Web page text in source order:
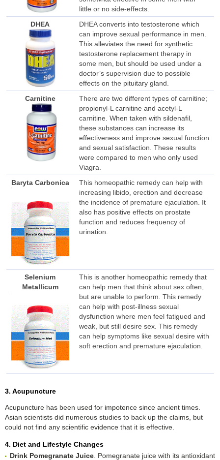
little or no side-effects.
DHEA
DHEA converts into testosterone which
can improve sexual performance in men.
This alleviates the need for synthetic
testosterone replacement therapy in
some men, but should be used under a
doctor’s supervision due to possible
effects on the pituitary gland.
Carnitine
There are two different types of carnitine;
propionyl-L carnitine and acetyl-L
carnitine. When taken with sildenafil,
these substances can increase its
effectiveness and improve sexual function
and sexual satisfaction. These results
were compared to men who only used
Viagra.
Baryta Carbonica
This homeopathic remedy can help with
increasing libido, erection and decrease
the incidence of premature ejaculation. It
also has positive effects on prostate
function and reduces frequency of
urination.
Selenium
Metallicum
This is another homeopathic remedy that
can help men that think about sex often,
but are unable to perform. This remedy
can help with post-illness sexual
dysfunction where men feel fatigued and
weak, but still desire sex. This remedy
can help symptoms like sexual desire with
soft erection and premature ejaculation.
3. Acupuncture
Acupuncture has been used for impotence since ancient times.
Asian scientists did numerous studies to back up the claims, but
could not find any scientific evidence that it is effective.
4. Diet and Lifestyle Changes
Drink Pomegranate Juice . Pomegranate juice with its antioxidant